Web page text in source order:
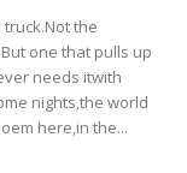
the
one that pulls up
needs itwith
nights,the world
here,in the...